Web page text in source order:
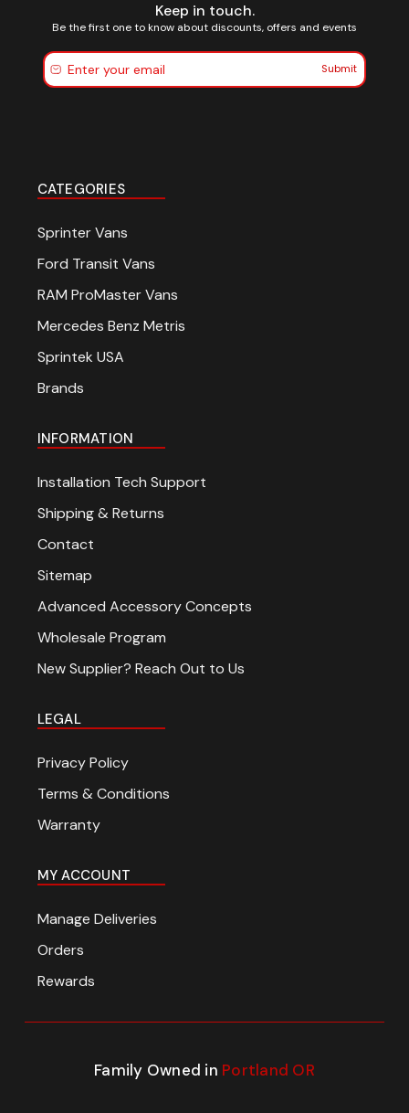
Keep in touch.
Be the first one to know about discounts, offers and events
Submit
CATEGORIES
Sprinter Vans
Ford Transit Vans
RAM ProMaster Vans
Mercedes Benz Metris
Sprintek USA
Brands
INFORMATION
Installation Tech Support
Shipping & Returns
Contact
Sitemap
Advanced Accessory Concepts
Wholesale Program
New Supplier? Reach Out to Us
LEGAL
Privacy Policy
Terms & Conditions
Warranty
MY ACCOUNT
Manage Deliveries
Orders
Rewards
Family Owned in Portland OR
sign up for
Be the first to know
your Sprinter van?